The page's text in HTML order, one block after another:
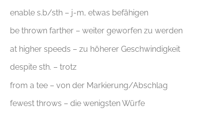
enable s.b/sth – j-m, etwas befähigen
be thrown farther – weiter geworfen zu werden
at higher speeds – zu höherer Geschwindigkeit
despite sth. – trotz
from a tee – von der Markierung/Abschlag
fewest throws – die wenigsten Würfe